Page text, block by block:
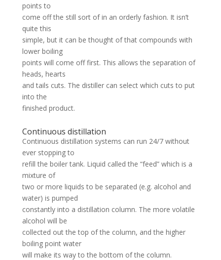
points to
come off the still sort of in an orderly fashion. It isn’t
quite this
simple, but it can be thought of that compounds with
lower boiling
points will come off first. This allows the separation of
heads, hearts
and tails cuts. The distiller can select which cuts to put
into the
finished product.
Continuous distillation
Continuous distillation systems can run 24/7 without
ever stopping to
refill the boiler tank. Liquid called the “feed” which is a
mixture of
two or more liquids to be separated (e.g. alcohol and
water) is pumped
constantly into a distillation column. The more volatile
alcohol will be
collected out the top of the column, and the higher
boiling point water
will make its way to the bottom of the column.